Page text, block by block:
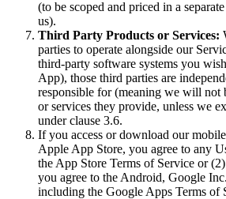
(to be scoped and priced in a
us).
Third Party Products or Services:
parties to operate alongside our
third-party software systems you
App), those third parties are
responsible for (meaning we will not
or services they provide, unless we
under clause 3.6.
If you access or download our
Apple App Store, you agree to any
the App Store Terms of Service or
you agree to the Android, Google
including the Google Apps Terms of